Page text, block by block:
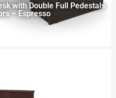
with Double Full Pedestals
– Espresso